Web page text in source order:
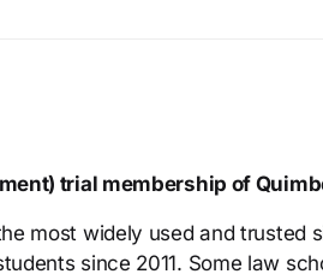
trial membership of
most widely used and trusted
since 2011. Some law